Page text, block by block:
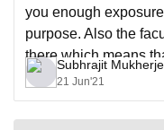
you enough
purpose. Also the
there which means
from the experienced
Subhrajit
21 Jun'21